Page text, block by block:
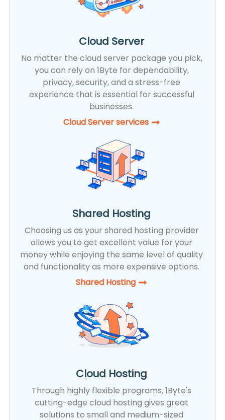
Cloud Server
No matter the cloud server package you pick,
you can rely on 1Byte for dependability,
privacy, security, and a stress-free
experience that is essential for successful
businesses.
Cloud Server services
Shared Hosting
Choosing us as your shared hosting provider
allows you to get excellent value for your
money while enjoying the same level of quality
and functionality as more expensive options.
Shared Hosting​
Cloud Hosting
Through highly flexible programs, 1Byte's
cutting-edge cloud hosting gives great
solutions to small and medium-sized